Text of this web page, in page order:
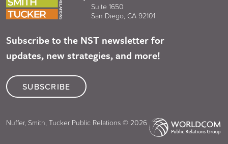
Suite 1650
San Diego, CA 92101
Subscribe to the NST newsletter for
updates, new strategies, and more!
SUBSCRIBE
Nuffer, Smith, Tucker Public Relations © 2026